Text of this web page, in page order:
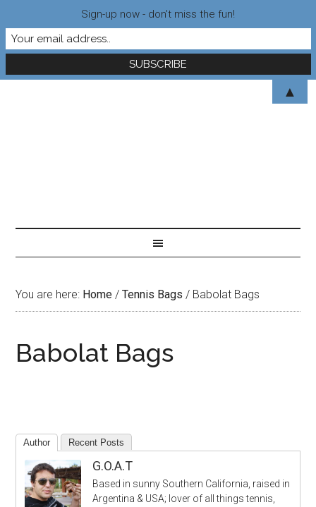
You are here: Home / Tennis Bags / Babolat Bags
Babolat Bags
Author Recent Posts
G.O.A.T
Based in sunny Southern California, raised in
Argentina & USA; lover of all things tennis,
Sign-up now - don't miss the fun!
▲